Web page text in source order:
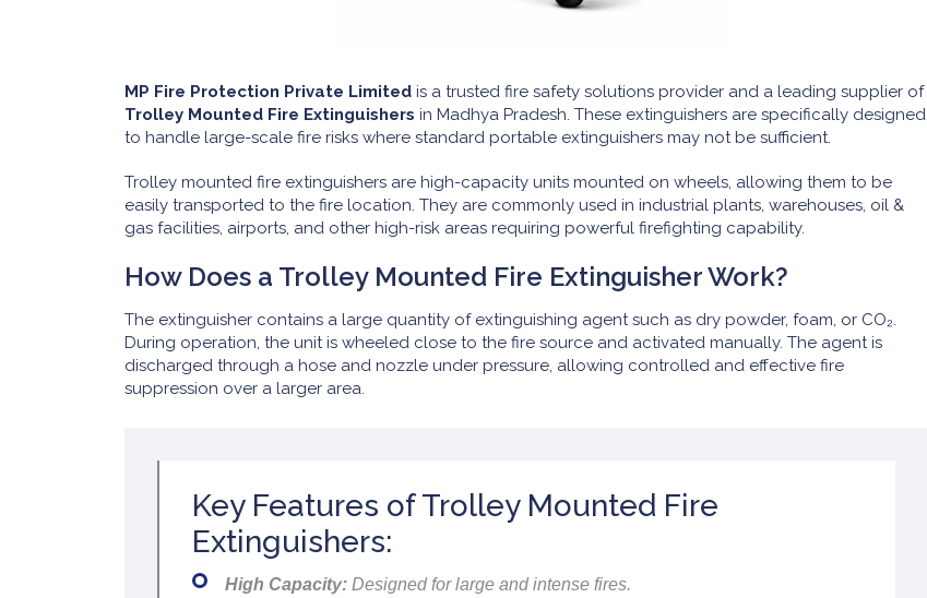
MP Fire Protection Private Limited is a trusted fire safety solutions provider and a leading supplier of
Trolley Mounted Fire Extinguishers in Madhya Pradesh. These extinguishers are specifically designed
to handle large-scale fire risks where standard portable extinguishers may not be sufficient.
Trolley mounted fire extinguishers are high-capacity units mounted on wheels, allowing them to be
easily transported to the fire location. They are commonly used in industrial plants, warehouses, oil &
gas facilities, airports, and other high-risk areas requiring powerful firefighting capability.
How Does a Trolley Mounted Fire Extinguisher Work?
The extinguisher contains a large quantity of extinguishing agent such as dry powder, foam, or CO₂.
During operation, the unit is wheeled close to the fire source and activated manually. The agent is
discharged through a hose and nozzle under pressure, allowing controlled and effective fire
suppression over a larger area.
Key Features of Trolley Mounted Fire
Extinguishers:
High Capacity: Designed for large and intense fires.